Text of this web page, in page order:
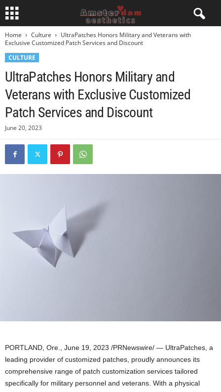
Home Culture
UltraPatches Honors Military and Veterans with
Exclusive Customized Patch Services and Discount
CULTURE
UltraPatches Honors Military and
Veterans with Exclusive Customized
Patch Services and Discount
June 20, 2023
PORTLAND, Ore. June 19, 2023 /PRNewswire/ — UltraPatches, a
leading provider of customized patches, proudly announces its
comprehensive range of patch customization services tailored
specifically for military personnel and veterans. With a physical